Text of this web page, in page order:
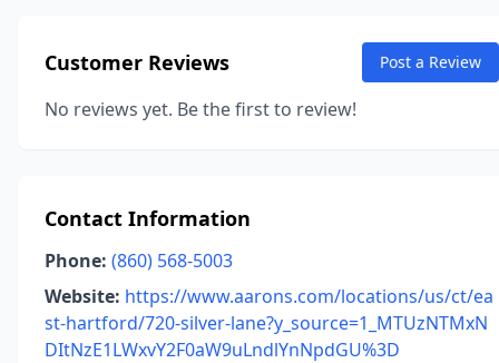
Customer Reviews Post a Review
No reviews yet. Be the first to review!
Contact Information
Phone: (860) 568-5003
Website: https://www.aarons.com/locations/us/ct/ea
st-hartford/720-silver-lane?y_source=1_MTUzNTMxN
DItNzE1LWxvY2F0aW9uLndlYnNpdGU%3D